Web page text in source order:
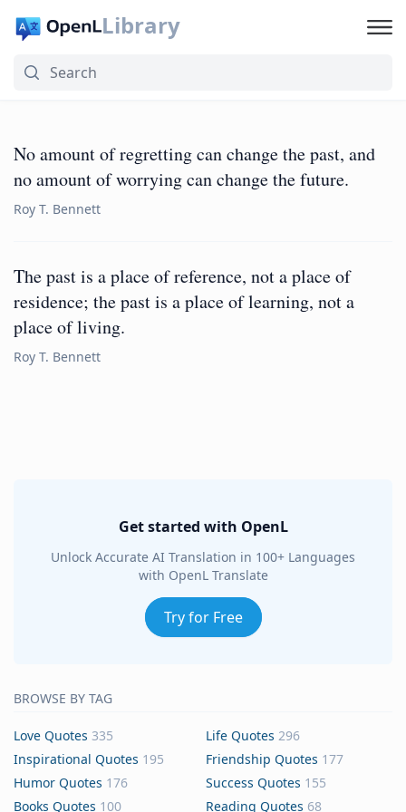
Library
No amount of regretting can change the past, and
no amount of worrying can change the future.
Roy T. Bennett
The past is a place of reference, not a place of
residence; the past is a place of learning, not a
place of living.
Roy T. Bennett
Get started with OpenL
Unlock Accurate AI Translation in 100+ Languages
with OpenL Translate
Try for Free
BROWSE BY TAG
Love Quotes 335 Life Quotes 296
Inspirational Quotes 195 Friendship Quotes 177
Humor Quotes 176 Success Quotes 155
Books Quotes 100 Reading Quotes 68